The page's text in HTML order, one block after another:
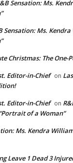
Sensation: Ms.
Sensation: Ms.
Christmas: The One-
Editor-in-Chief on
Editor-in-Chief on
of a Woman”
Ms. Kendra
Leave 1 Dead 3